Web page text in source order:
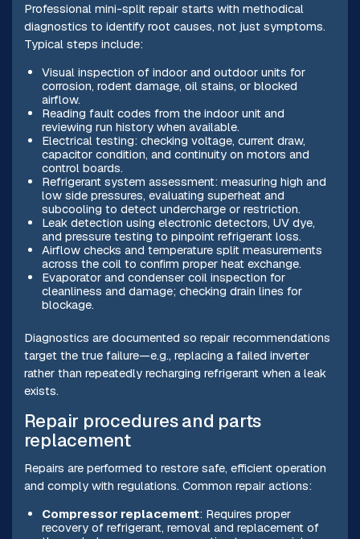
Professional mini-split repair starts with methodical
diagnostics to identify root causes, not just symptoms.
Typical steps include:
Visual inspection of indoor and outdoor units for
corrosion, rodent damage, oil stains, or blocked
airflow.
Reading fault codes from the indoor unit and
reviewing run history when available.
Electrical testing: checking voltage, current draw,
capacitor condition, and continuity on motors and
control boards.
Refrigerant system assessment: measuring high and
low side pressures, evaluating superheat and
subcooling to detect undercharge or restriction.
Leak detection using electronic detectors, UV dye,
and pressure testing to pinpoint refrigerant loss.
Airflow checks and temperature split measurements
across the coil to confirm proper heat exchange.
Evaporator and condenser coil inspection for
cleanliness and damage; checking drain lines for
blockage.
Diagnostics are documented so repair recommendations
target the true failure—e.g., replacing a failed inverter
rather than repeatedly recharging refrigerant when a leak
exists.
Repair procedures and parts
replacement
Repairs are performed to restore safe, efficient operation
and comply with regulations. Common repair actions:
Compressor replacement: Requires proper
recovery of refrigerant, removal and replacement of